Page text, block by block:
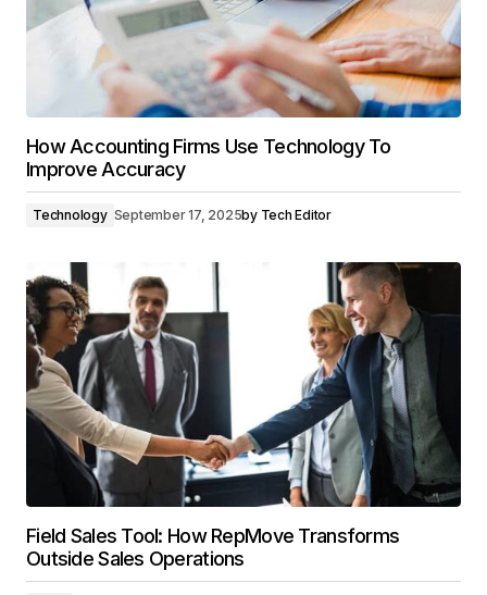
How Accounting Firms Use Technology To
Improve Accuracy
Technology September 17, 2025by Tech Editor
Field Sales Tool: How RepMove Transforms
Outside Sales Operations